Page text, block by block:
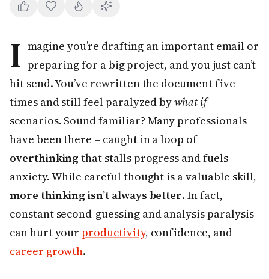
I magine you’re drafting an important email or
preparing for a big project, and you just can’t
hit send. You’ve rewritten the document five
times and still feel paralyzed bywhat if
scenarios. Sound familiar? Many professionals
have been there – caught in a loop of
overthinking that stalls progress and fuels
anxiety. While careful thought is a valuable skill,
more thinking isn’t always better. In fact,
constant second-guessing and analysis paralysis
can hurt yourproductivity, confidence, and
career growth.